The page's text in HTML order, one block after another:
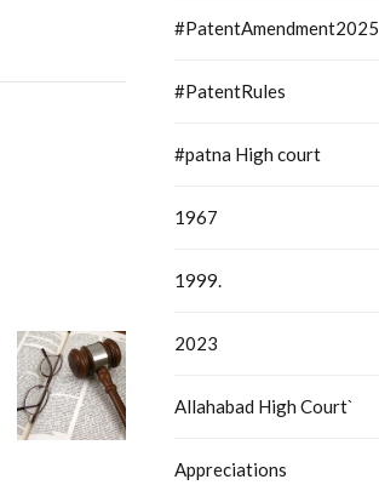
#PatentAmendment2025
#PatentRules
#patna High court
1967
1999.
2023
Allahabad High Court`
Appreciations